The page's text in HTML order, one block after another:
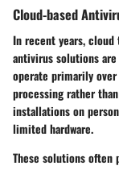
Cloud-based
In recent years, cloud
antivirus solutions
operate primarily
processing rather
installations on
limited hardware.
These solutions often